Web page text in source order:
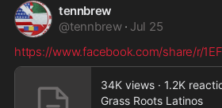
tennbrew
@tennbrew · Jul 25
https://www.facebook.com/share/r/
34K views · 1.2K
Grass Roots Latinos